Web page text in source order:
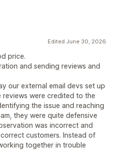
Edited June 30, 2026
price.
and sending reviews and
our external email devs set up
reviews were credited to the
the issue and reaching
they were quite defensive
was incorrect and
customers. Instead of
together in trouble